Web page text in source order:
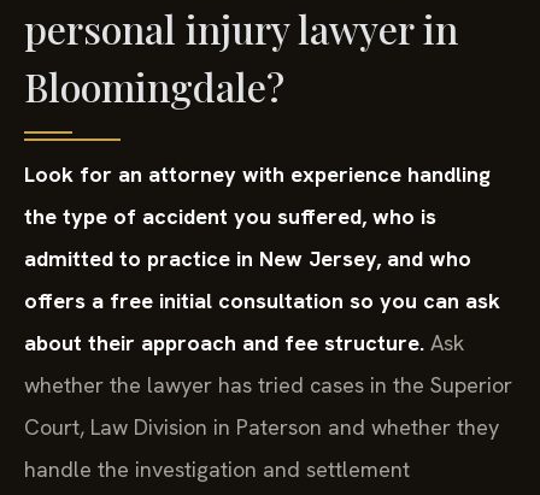
personal injury lawyer in
Bloomingdale?
Look for an attorney with experience handling
the type of accident you suffered, who is
admitted to practice in New Jersey, and who
offers a free initial consultation so you can ask
about their approach and fee structure. Ask
whether the lawyer has tried cases in the Superior
Court, Law Division in Paterson and whether they
handle the investigation and settlement